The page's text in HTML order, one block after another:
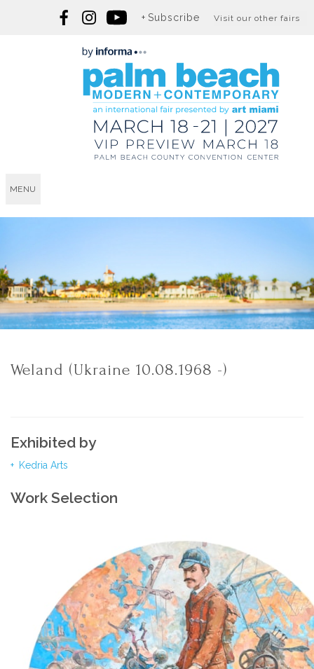
Subscribe Visit our other fairs
MENU
Weland (Ukraine 10.08.1968 -)
Exhibited by
Kedria Arts
Work Selection